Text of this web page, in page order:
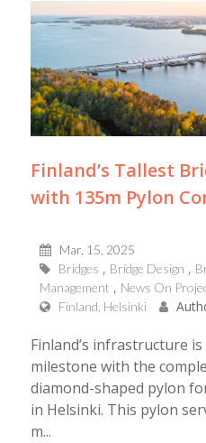
Finland’s Tallest
with 135m Pylon
Mar, 15, 2025
Bridges
Bridge Design
Management
News On
Finland, Helsinki
Finland’s infrastructure
milestone with the
diamond-shaped pylon
in Helsinki. This pylon
m...